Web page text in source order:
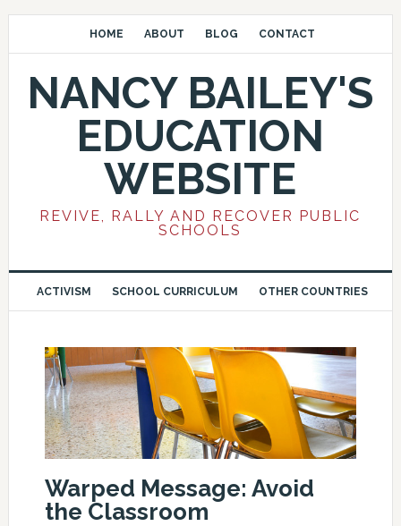
HOME ABOUT BLOG CONTACT
NANCY BAILEY'S
EDUCATION
WEBSITE
REVIVE, RALLY AND RECOVER PUBLIC
SCHOOLS
ACTIVISM SCHOOL CURRICULUM OTHER COUNTRIES
Warped Message: Avoid
the Classroom